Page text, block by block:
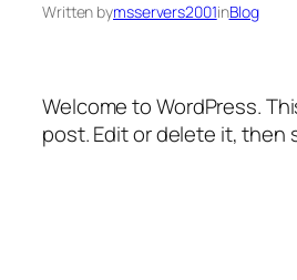
Written bymsservers2001inBlog
Welcome to WordPress.
post. Edit or delete it, then